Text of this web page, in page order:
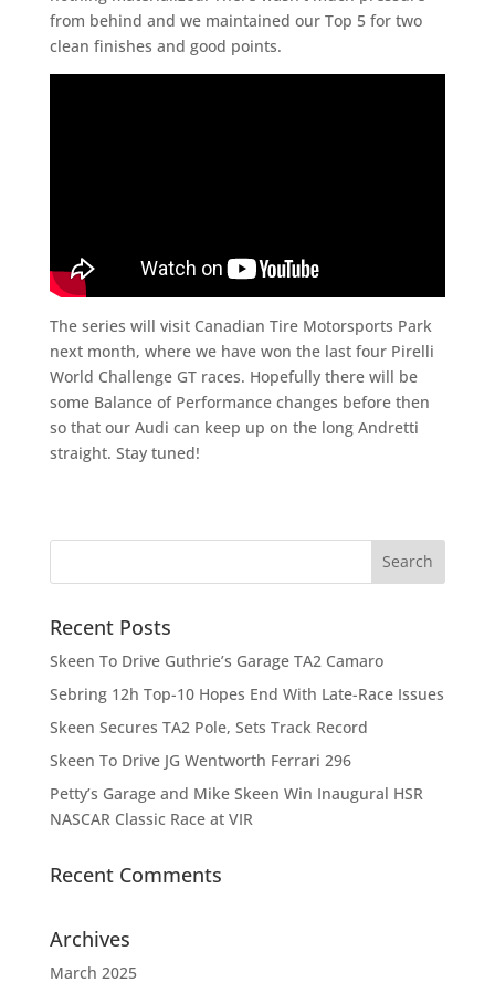
from behind and we maintained our Top 5 for two
clean finishes and good points.
The series will visit Canadian Tire Motorsports Park
next month, where we have won the last four Pirelli
World Challenge GT races. Hopefully there will be
some Balance of Performance changes before then
so that our Audi can keep up on the long Andretti
straight. Stay tuned!
Recent Posts
Skeen To Drive Guthrie’s Garage TA2 Camaro
Sebring 12h Top-10 Hopes End With Late-Race Issues
Skeen Secures TA2 Pole, Sets Track Record
Skeen To Drive JG Wentworth Ferrari 296
Petty’s Garage and Mike Skeen Win Inaugural HSR
NASCAR Classic Race at VIR
Recent Comments
Archives
March 2025